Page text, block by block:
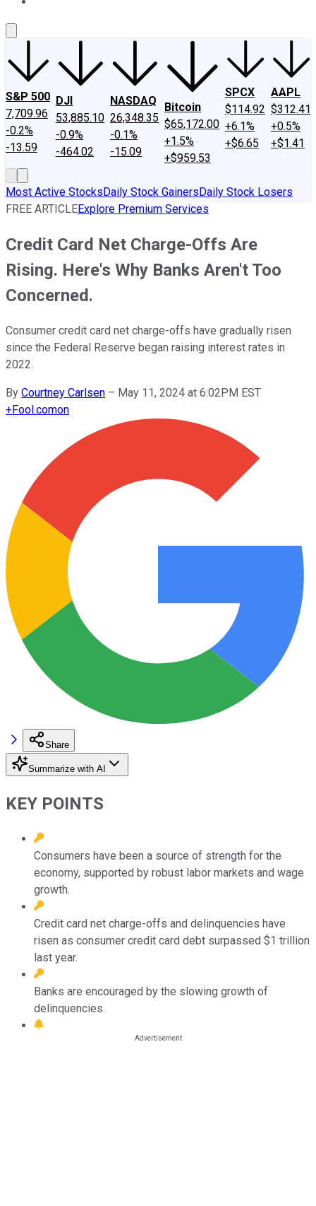
S&P 500
7,709.96
-0.2%
-13.59
DJI
53,885.10
-0.9%
-464.02
NASDAQ
26,348.35
-0.1%
-15.09
Bitcoin
$65,172.00
+1.5%
+$959.53
SPCX
$114.92
+6.1%
+$6.65
AAPL
$312.41
+0.5%
+$1.41
Most Active StocksDaily Stock GainersDaily Stock Losers
FREE ARTICLEExplore Premium Services
Credit Card Net Charge-Offs Are
Rising. Here's Why Banks Aren't Too
Concerned.
Consumer credit card net charge-offs have gradually risen
since the Federal Reserve began raising interest rates in
2022.
By Courtney Carlsen – May 11, 2024 at 6:02PM EST
+Fool.comon
Share
Summarize with AI
KEY POINTS
Consumers have been a source of strength for the
economy, supported by robust labor markets and wage
growth.
Credit card net charge-offs and delinquencies have
risen as consumer credit card debt surpassed $1 trillion
last year.
Banks are encouraged by the slowing growth of
delinquencies.